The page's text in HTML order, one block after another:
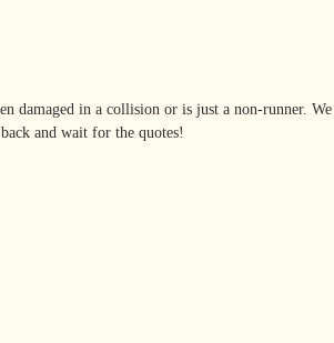
in a collision or is just a non-runner.
and wait for the quotes!